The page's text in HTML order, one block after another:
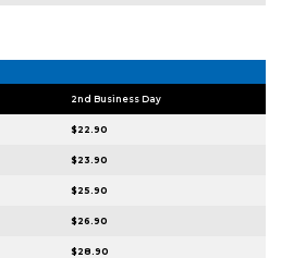
2nd Business Day
$22.90
$23.90
$25.90
$26.90
$28.90